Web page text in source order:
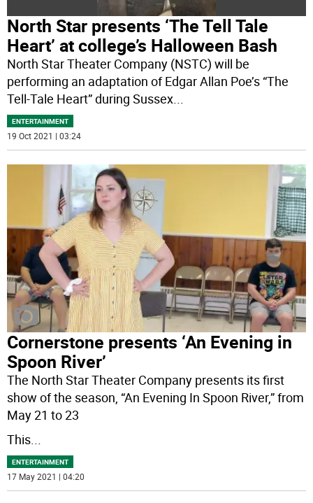
North Star presents ‘The Tell Tale
Heart’ at college’s Halloween Bash
North Star Theater Company (NSTC) will be
performing an adaptation of Edgar Allan Poe’s “The
Tell-Tale Heart” during Sussex
ENTERTAINMENT
19 Oct 2021 | 03:24
Cornerstone presents ‘An Evening in
Spoon River’
The North Star Theater Company presents its first
show of the season, “An Evening In Spoon River,” from
May 21 to 23
This...
ENTERTAINMENT
17 May 2021 | 04:20